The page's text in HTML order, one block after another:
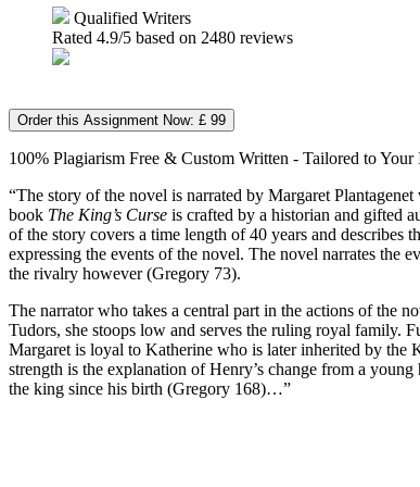
Qualified Writers
Rated 4.9/5 based on 2480 reviews
Order this Assignment Now: £ 99
100% Plagiarism Free & Custom Written - Tailored to Your
“The story of the novel is narrated by Margaret
book The King’s Curse is crafted by a historian and gifted
of the story covers a time length of 40 years and describes
expressing the events of the novel. The novel narrates the
the rivalry however (Gregory 73).
The narrator who takes a central part in the actions of the
Tudors, she stoops low and serves the ruling royal family.
Margaret is loyal to Katherine who is later inherited by the
strength is the explanation of Henry’s change from a
the king since his birth (Gregory 168)…”